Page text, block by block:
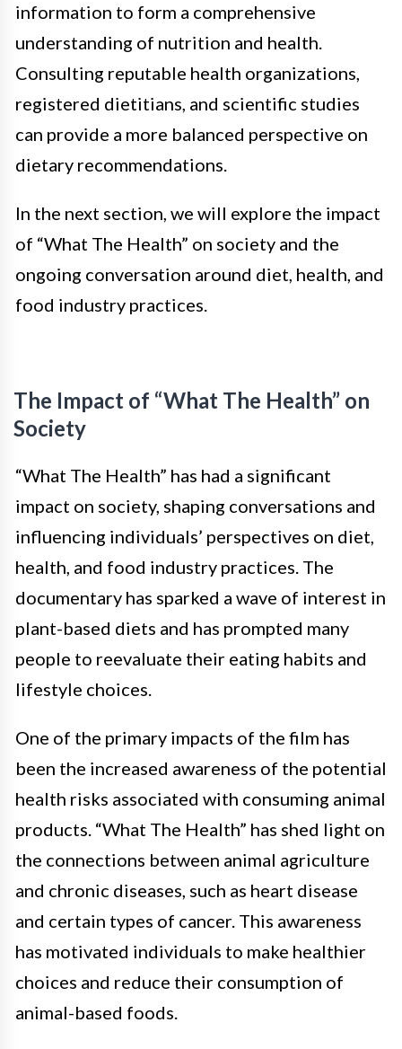
information to form a comprehensive
understanding of nutrition and health.
Consulting reputable health organizations,
registered dietitians, and scientific studies
can provide a more balanced perspective on
dietary recommendations.
In the next section, we will explore the impact
of “What The Health” on society and the
ongoing conversation around diet, health, and
food industry practices.
The Impact of “What The Health” on
Society
“What The Health” has had a significant
impact on society, shaping conversations and
influencing individuals’ perspectives on diet,
health, and food industry practices. The
documentary has sparked a wave of interest in
plant-based diets and has prompted many
people to reevaluate their eating habits and
lifestyle choices.
One of the primary impacts of the film has
been the increased awareness of the potential
health risks associated with consuming animal
products. “What The Health” has shed light on
the connections between animal agriculture
and chronic diseases, such as heart disease
and certain types of cancer. This awareness
has motivated individuals to make healthier
choices and reduce their consumption of
animal-based foods.